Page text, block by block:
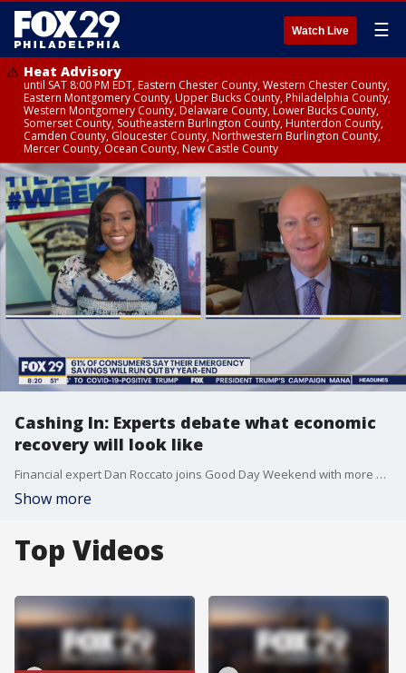
Watch Live ☰
Heat Advisory
until SAT 8:00 PM EDT, Eastern Chester County, Western Chester County,
Eastern Montgomery County, Upper Bucks County, Philadelphia County,
Western Montgomery County, Delaware County, Lower Bucks County,
Somerset County, Southeastern Burlington County, Hunterdon County,
Camden County, Gloucester County, Northwestern Burlington County,
Mercer County, Ocean County, New Castle County
Cashing In: Experts debate what economic
recovery will look like
Financial expert Dan Roccato joins Good Day Weekend with more on the debate about how the US economy will recover amid coronavirus.
Show more
Top Videos